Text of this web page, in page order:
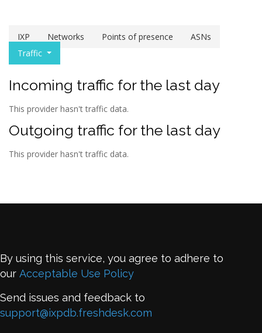
IXP Networks Points of presence
ASNs
Traffic
Incoming traffic for the last day
This provider hasn't traffic data.
Outgoing traffic for the last day
This provider hasn't traffic data.
By using this service, you agree to adhere to
our Acceptable Use Policy
Send issues and feedback to
support@ixpdb.freshdesk.com